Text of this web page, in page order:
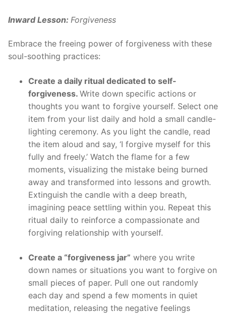
Inward Lesson: Forgiveness
Embrace the freeing power of forgiveness with these
soul-soothing practices:
Create a daily ritual dedicated to self-
forgiveness. Write down specific actions or
thoughts you want to forgive yourself. Select one
item from your list daily and hold a small candle-
lighting ceremony. As you light the candle, read
the item aloud and say, ‘I forgive myself for this
fully and freely.’ Watch the flame for a few
moments, visualizing the mistake being burned
away and transformed into lessons and growth.
Extinguish the candle with a deep breath,
imagining peace settling within you. Repeat this
ritual daily to reinforce a compassionate and
forgiving relationship with yourself.
Create a “forgiveness jar” where you write
down names or situations you want to forgive on
small pieces of paper. Pull one out randomly
each day and spend a few moments in quiet
meditation, releasing the negative feelings